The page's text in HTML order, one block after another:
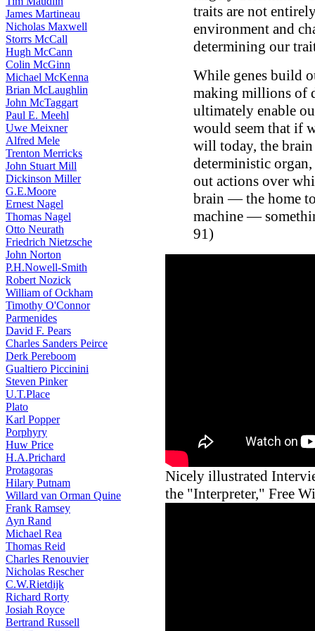
James Martineau
Nicholas Maxwell
Storrs McCall
Hugh McCann
Colin McGinn
Michael McKenna
Brian McLaughlin
John McTaggart
Paul E. Meehl
Uwe Meixner
Alfred Mele
Trenton Merricks
John Stuart Mill
Dickinson Miller
G.E.Moore
Ernest Nagel
Thomas Nagel
Otto Neurath
Friedrich Nietzsche
John Norton
P.H.Nowell-Smith
Robert Nozick
William of Ockham
Timothy O'Connor
Parmenides
David F. Pears
Charles Sanders Peirce
Derk Pereboom
Gualtiero Piccinini
Steven Pinker
U.T.Place
Plato
Karl Popper
Porphyry
Huw Price
H.A.Prichard
Protagoras
Hilary Putnam
Willard van Orman Quine
Frank Ramsey
Ayn Rand
Michael Rea
Thomas Reid
Charles Renouvier
Nicholas Rescher
C.W.Rietdijk
Richard Rorty
Josiah Royce
Bertrand Russell
traits are not
environment and
determining our
While genes build
making millions of
ultimately enable
would seem that if
will today, the
deterministic
out actions over
brain — the home
machine —
91)
Nicely illustrated
the "Interpreter," Free